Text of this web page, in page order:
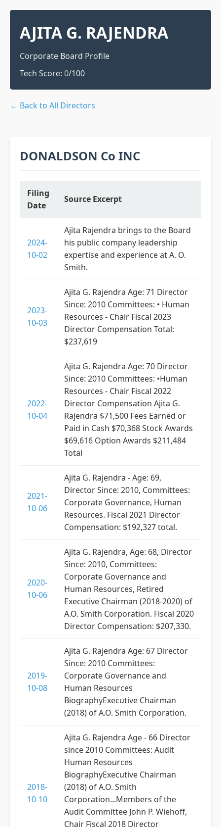
AJITA G. RAJENDRA
Corporate Board Profile
Tech Score: 0/100
← Back to All Directors
DONALDSON Co INC
Filing
Date
Source Excerpt
2024-
10-02
Ajita Rajendra brings to the Board
his public company leadership
expertise and experience at A. O.
Smith.
2023-
10-03
Ajita G. Rajendra Age: 71 Director
Since: 2010 Committees: • Human
Resources - Chair Fiscal 2023
Director Compensation Total:
$237,619
2022-
10-04
Ajita G. Rajendra Age: 70 Director
Since: 2010 Committees: •Human
Resources - Chair Fiscal 2022
Director Compensation Ajita G.
Rajendra $71,500 Fees Earned or
Paid in Cash $70,368 Stock Awards
$69,616 Option Awards $211,484
Total
2021-
10-06
Ajita G. Rajendra - Age: 69,
Director Since: 2010, Committees:
Corporate Governance, Human
Resources. Fiscal 2021 Director
Compensation: $192,327 total.
2020-
10-06
Ajita G. Rajendra, Age: 68, Director
Since: 2010, Committees:
Corporate Governance and
Human Resources, Retired
Executive Chairman (2018-2020) of
A.O. Smith Corporation. Fiscal 2020
Director Compensation: $207,330.
2019-
10-08
Ajita G. Rajendra Age: 67 Director
Since: 2010 Committees:
Corporate Governance and
Human Resources
BiographyExecutive Chairman
(2018) of A.O. Smith Corporation.
2018-
10-10
Ajita G. Rajendra Age - 66 Director
since 2010 Committees: Audit
Human Resources
BiographyExecutive Chairman
(2018) of A.O. Smith
Corporation...Members of the
Audit Committee John P. Wiehoff,
Chair Fiscal 2018 Director